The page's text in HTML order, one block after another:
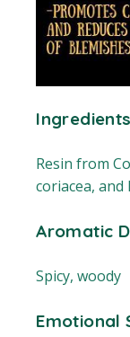
Ingredients
Resin from
coriacea,
Aromatic
Spicy, woody
Emotional